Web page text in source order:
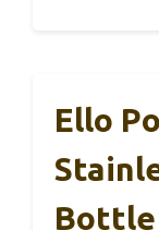
Ello
Bottle